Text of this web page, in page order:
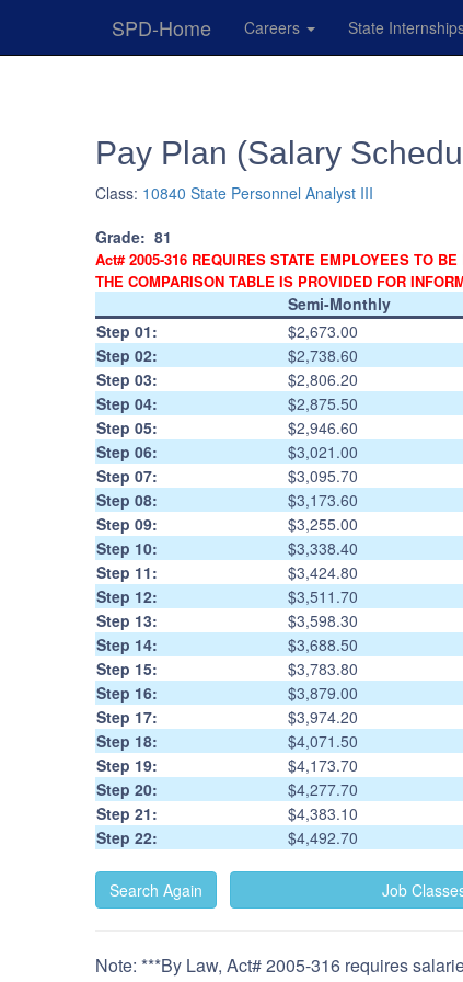
SPD-Home Careers State
Pay Plan (Salary
Class: 10840 State Personnel Analyst III
Grade: 81
Act# 2005-316 REQUIRES STATE EMPLOYEES TO
THE COMPARISON TABLE IS PROVIDED FOR
Semi-Monthly
Step 01:
$2,673.00
Step 02:
$2,738.60
Step 03:
$2,806.20
Step 04:
$2,875.50
Step 05:
$2,946.60
Step 06:
$3,021.00
Step 07:
$3,095.70
Step 08:
$3,173.60
Step 09:
$3,255.00
Step 10:
$3,338.40
Step 11:
$3,424.80
Step 12:
$3,511.70
Step 13:
$3,598.30
Step 14:
$3,688.50
Step 15:
$3,783.80
Step 16:
$3,879.00
Step 17:
$3,974.20
Step 18:
$4,071.50
Step 19:
$4,173.70
Step 20:
$4,277.70
Step 21:
$4,383.10
Step 22:
$4,492.70
Note: ***By Law, Act# 2005-316 requires